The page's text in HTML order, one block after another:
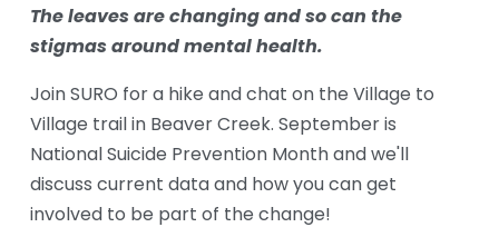
The leaves are changing and so can the
stigmas around mental health.
Join SURO for a hike and chat on the Village to
Village trail in Beaver Creek. September is
National Suicide Prevention Month and we'll
discuss current data and how you can get
involved to be part of the change!